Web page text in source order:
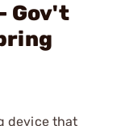
Gov't
device that